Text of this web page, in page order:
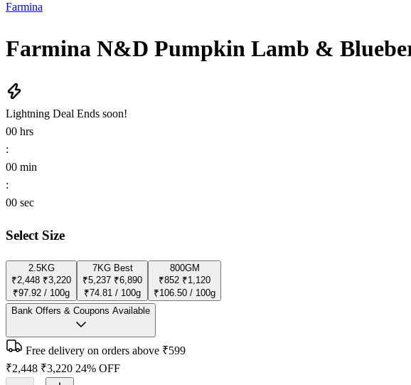
Farmina
Farmina N&D Pumpkin Lamb &
Lightning Deal Ends soon!
00 hrs
:
00 min
:
00 sec
Select Size
2.5KG
₹2,448 ₹3,220
₹97.92 / 100g
7KG Best
₹5,237 ₹6,890
₹74.81 / 100g
800GM
₹852 ₹1,120
₹106.50 / 100g
Bank Offers & Coupons Available
Free delivery on orders above ₹599
₹2,448 ₹3,220 24% OFF